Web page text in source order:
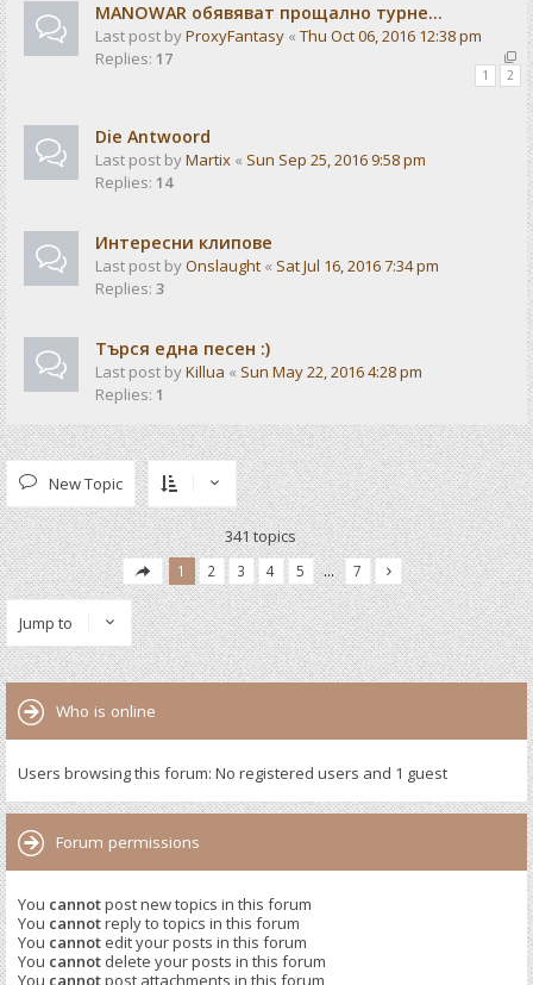
MANOWAR обявяват прощално турне...
Last post byProxyFantasy « Thu Oct 06, 2016 12:38 pm
Replies: 17
1 2
Die Antwoord
Last post byMartix « Sun Sep 25, 2016 9:58 pm
Replies: 14
Интересни клипове
Last post byOnslaught « Sat Jul 16, 2016 7:34 pm
Replies: 3
Търся една песен :)
Last post byKillua « Sun May 22, 2016 4:28 pm
Replies: 1
New Topic
341 topics
1 2 3 4 5 … 7
Jump to
Who is online
Users browsing this forum: No registered users and 1 guest
Forum permissions
You cannotpost new topics in this forum
You cannotreply to topics in this forum
You cannot edit your posts in this forum
You cannot delete your posts in this forum
You cannotpost attachments in this forum